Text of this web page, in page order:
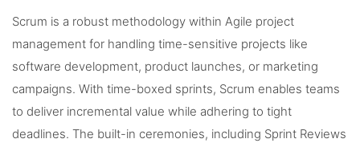
Scrum is a robust methodology within Agile project
management for handling time-sensitive projects like
software development, product launches, or marketing
campaigns. With time-boxed sprints, Scrum enables teams
to deliver incremental value while adhering to tight
deadlines. The built-in ceremonies, including Sprint Reviews